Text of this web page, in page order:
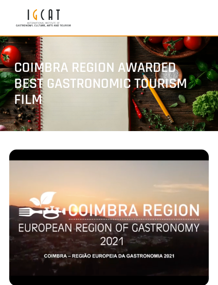
COIMBRA REGION AWARDED
BEST GASTRONOMIC TOURISM
FILM